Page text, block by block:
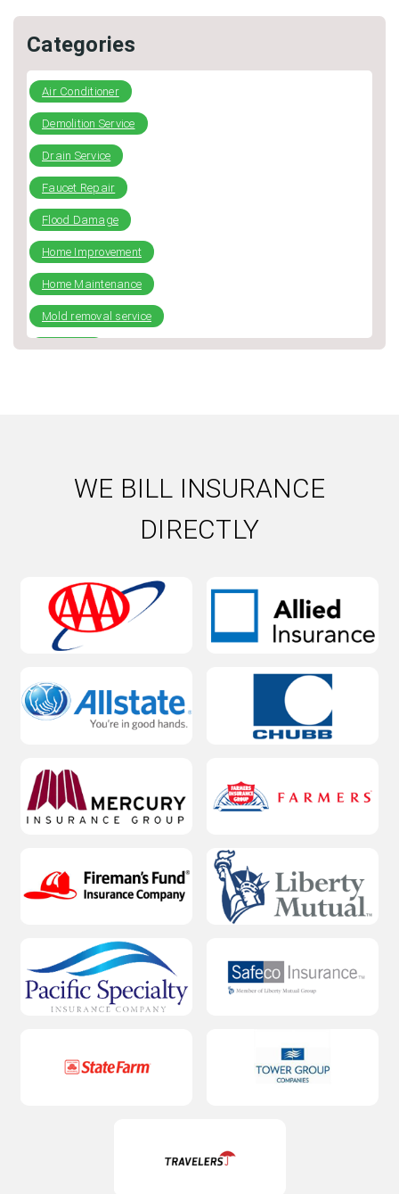
Categories
Air Conditioner
Demolition Service
Drain Service
Faucet Repair
Flood Damage
Home Improvement
Home Maintenance
Mold removal service
plumbing
Water Damage Repair
Water Heater Installation
Water Leak
Water softener installation
WE BILL INSURANCE
DIRECTLY